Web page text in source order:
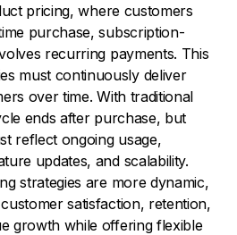
pricing, where customers
purchase, subscription-
recurring payments. This
must continuously deliver
over time. With traditional
ends after purchase, but
reflect ongoing usage,
updates, and scalability.
strategies are more dynamic,
satisfaction, retention,
growth while offering flexible